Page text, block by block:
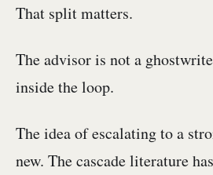
That split matters.
The advisor is not a
inside the loop.
The idea of escalating to a
new. The cascade literature